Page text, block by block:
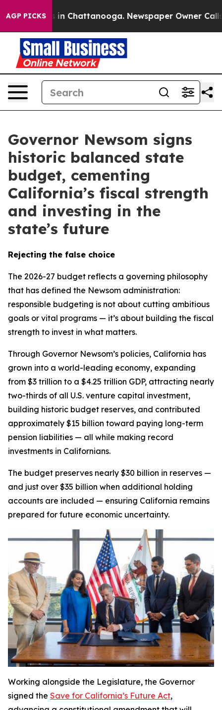
AGP PICKS
Chaos in Chattanooga. Newspaper Owner Calls
Governor Newsom signs
historic balanced state
budget, cementing
California’s fiscal strength
and investing in the
state’s future
Rejecting the false choice
The 2026-27 budget reflects a governing philosophy
that has defined the Newsom administration:
responsible budgeting is not about cutting ambitious
goals or vital programs — it’s about building the fiscal
strength to invest in what matters.
Through Governor Newsom’s policies, California has
grown into a world-leading economy, expanding
from $3 trillion to a $4.25 trillion GDP, attracting nearly
two-thirds of all U.S. venture capital investment,
building historic budget reserves, and contributed
approximately $15 billion toward paying long-term
pension liabilities — all while making record
investments in Californians.
The budget preserves nearly $30 billion in reserves —
and just over $35 billion when additional holding
accounts are included — ensuring California remains
prepared for future economic uncertainty.
Working alongside the Legislature, the Governor
signed the Save for California’s Future Act,